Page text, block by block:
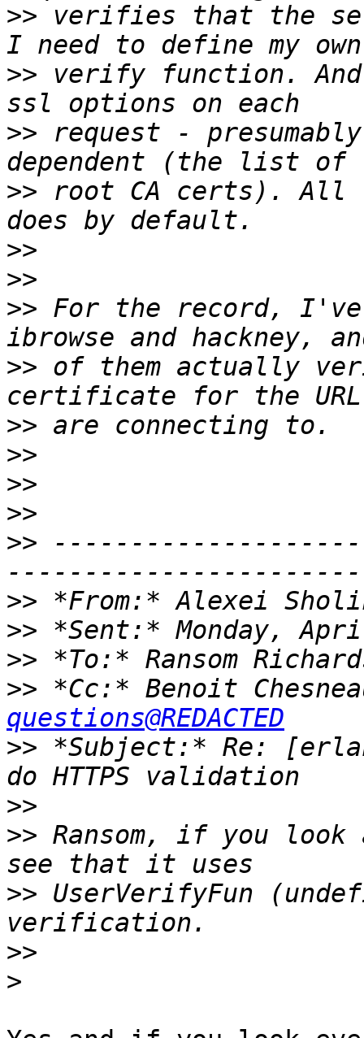
>> verifies that the
>> verify function.
>> request -
>> root CA certs). All
>>
>>
>> For the record,
>> of them actually
>>
>>
>>
>>
>>
>> *From:* Alexei
>>
>>
>> *Cc:* Benoit
questions@REDACTED
>> *Subject:* Re:
>>
>> Ransom, if you
>> UserVerifyFun
>>
>